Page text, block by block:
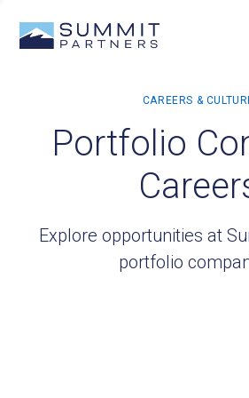
Portfolio
Explore opportunities at
portfolio